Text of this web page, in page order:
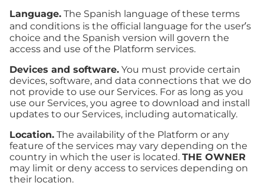
Language. The Spanish language of these terms
and conditions is the official language for the user’s
choice and the Spanish version will govern the
access and use of the Platform services.
Devices and software. You must provide certain
devices, software, and data connections that we do
not provide to use our Services. For as long as you
use our Services, you agree to download and install
updates to our Services, including automatically.
Location. The availability of the Platform or any
feature of the services may vary depending on the
country in which the user is located. THE OWNER
may limit or deny access to services depending on
their location.